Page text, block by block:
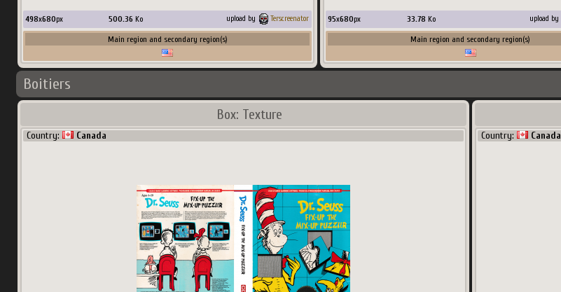
498x680px 500.36 Ko upload by Terscreenator
Main region and secondary region(s)
95x680px 33.78 Ko upload by
Main region and secondary region(s)
Boitiers
Box: Texture
Country: Canada Country: Canada